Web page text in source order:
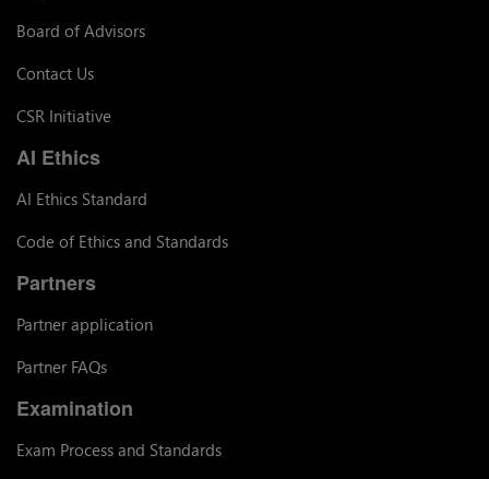
Board of Advisors
Contact Us
CSR Initiative
AI Ethics
AI Ethics Standard
Code of Ethics and Standards
Partners
Partner application
Partner FAQs
Examination
Exam Process and Standards